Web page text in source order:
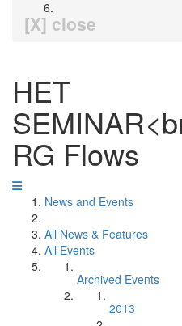
[X] close
HET
RG Flows
News and Events
All News & Features
All Events
Archived Events
2013